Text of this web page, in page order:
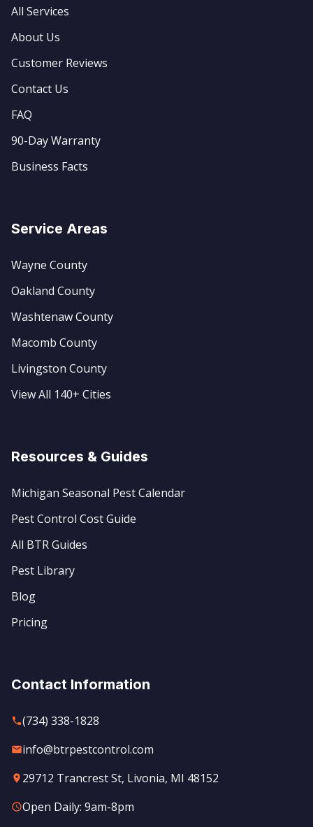
All Services
About Us
Customer Reviews
Contact Us
FAQ
90-Day Warranty
Business Facts
Service Areas
Wayne County
Oakland County
Washtenaw County
Macomb County
Livingston County
View All 140+ Cities
Resources & Guides
Michigan Seasonal Pest Calendar
Pest Control Cost Guide
All BTR Guides
Pest Library
Blog
Pricing
Contact Information
(734) 338-1828
info@btrpestcontrol.com
29712 Trancrest St, Livonia, MI 48152
Open Daily: 9am-8pm